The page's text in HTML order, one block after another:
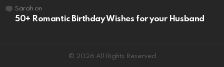
Sarah on
50+ Romantic Birthday Wishes for your Husband
© 2026 All Rights Reserved